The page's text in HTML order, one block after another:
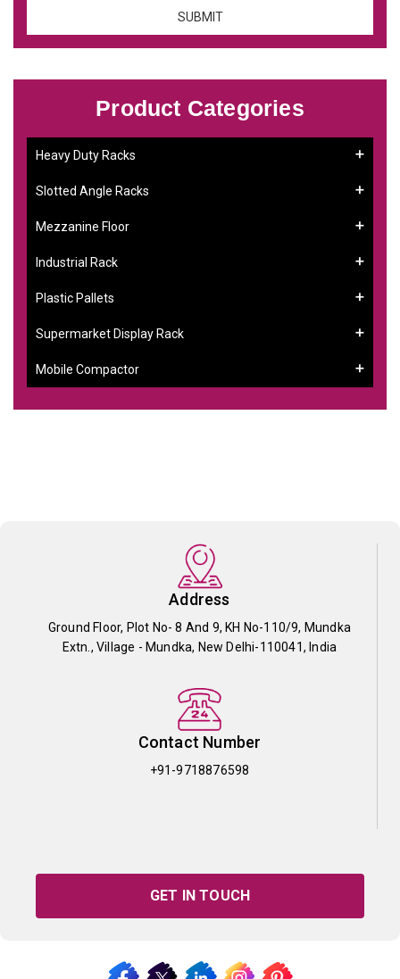
Product Categories
Heavy Duty Racks
Slotted Angle Racks
Mezzanine Floor
Industrial Rack
Plastic Pallets
Supermarket Display Rack
Mobile Compactor
Address
Ground Floor, Plot No- 8 And 9, KH No-110/9, Mundka
Extn., Village - Mundka, New Delhi-110041, India
Contact Number
+91-9718876598
GET IN TOUCH